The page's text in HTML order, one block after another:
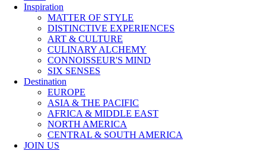
Inspiration
MATTER OF STYLE
DISTINCTIVE EXPERIENCES
ART & CULTURE
CULINARY ALCHEMY
CONNOISSEUR'S MIND
SIX SENSES
Destination
EUROPE
ASIA & THE PACIFIC
AFRICA & MIDDLE EAST
NORTH AMERICA
CENTRAL & SOUTH AMERICA
JOIN US